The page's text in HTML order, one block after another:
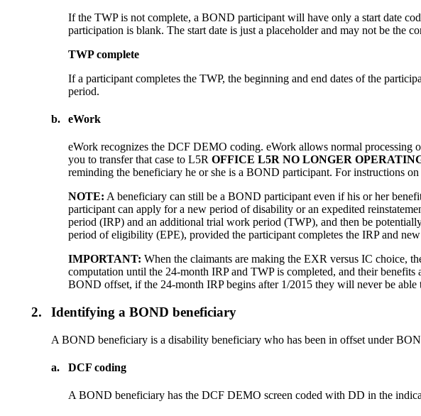
If the TWP is not complete, a BOND participant will have only a start date
participation is blank. The start date is just a placeholder and may not be the
TWP complete
If a participant completes the TWP, the beginning and end dates of the
period.
b. eWork
eWork recognizes the DCF DEMO coding. eWork allows normal processing
you to transfer that case to L5ROFFICE L5R NO LONGER
reminding the beneficiary he or she is a BOND participant. For instructions on
NOTE: A beneficiary can still be a BOND participant even if his or her
participant can apply for a new period of disability or an expedited
period (IRP) and an additional trial work period (TWP), and then be
period of eligibility (EPE), provided the participant completes the IRP and
IMPORTANT: When the claimants are making the EXR versus IC
computation until the 24-month IRP and TWP is completed, and their
BOND offset, if the 24-month IRP begins after 1/2015 they will never be able
2. Identifying a BOND beneficiary
A BOND beneficiary is a disability beneficiary who has been in offset under
a. DCF coding
A BOND beneficiary has the DCF DEMO screen coded with DD in the